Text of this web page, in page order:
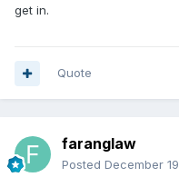
get in.
Quote
faranglaw
Posted December